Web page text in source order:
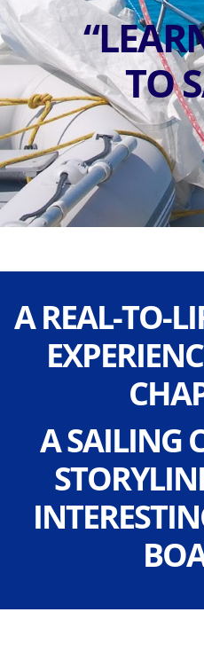
TO
A REAL-TO-
A SAILING